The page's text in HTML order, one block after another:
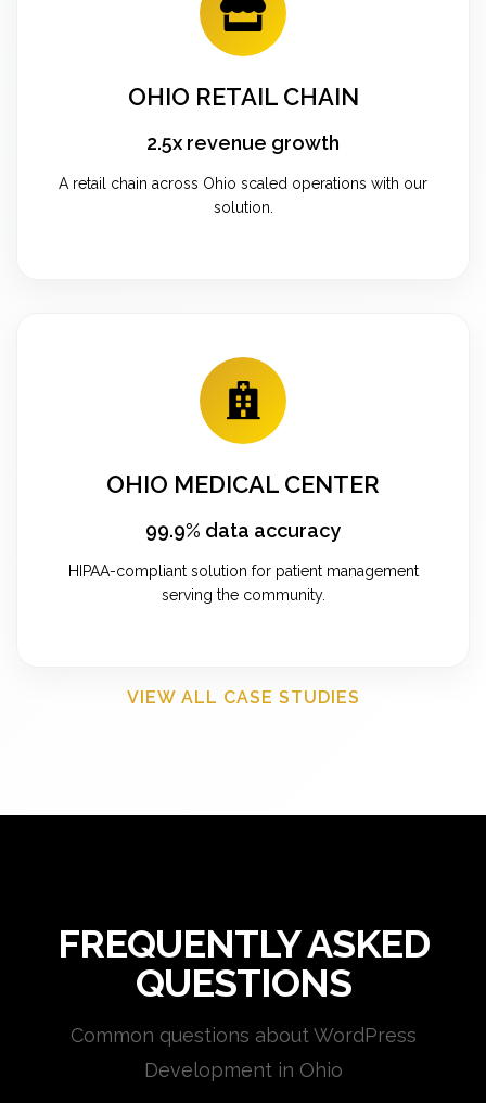
OHIO RETAIL CHAIN
2.5x revenue growth
A retail chain across Ohio scaled operations with our
solution.
OHIO MEDICAL CENTER
99.9% data accuracy
HIPAA-compliant solution for patient management
serving the community.
VIEW ALL CASE STUDIES
FREQUENTLY ASKED
QUESTIONS
Common questions about WordPress
Development in Ohio